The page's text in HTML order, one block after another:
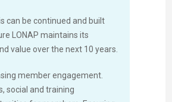
can be continued and built
LONAP maintains its
value over the next 10 years.
member engagement.
social and training